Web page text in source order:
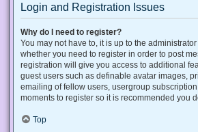
Login and Registration Issues
Why do I need to register?
You may not have to, it is up to the
whether you need to register in order to post
registration will give you access to additional
guest users such as definable avatar images,
emailing of fellow users, usergroup
moments to register so it is recommended you
Top